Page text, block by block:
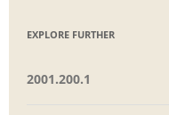
EXPLORE FURTHER
2001.200.1